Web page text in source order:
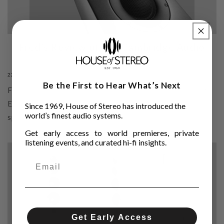
Fred's Review of the Cambridge Audio
Edge S
22 DE AGOSTO DE 2025
Fred Parvey shares his first full review of the Cambridge
Edge S—British-born, Mordaunt-Short inspired, and a
speaker that made him stop and just listen.
Be the First to Hear What’s Next
Since 1969, House of Stereo has introduced the
world’s finest audio systems.
Get early access to world premieres, private
listening events, and curated hi-fi insights.
Get Early Access